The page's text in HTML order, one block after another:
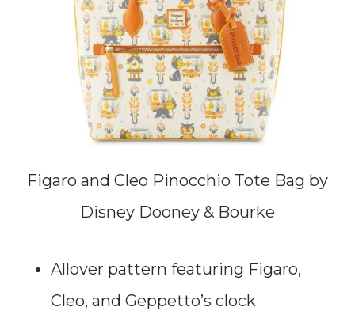
Figaro and Cleo Pinocchio Tote Bag by
Disney Dooney & Bourke
Allover pattern featuring Figaro,
Cleo, and Geppetto’s clock